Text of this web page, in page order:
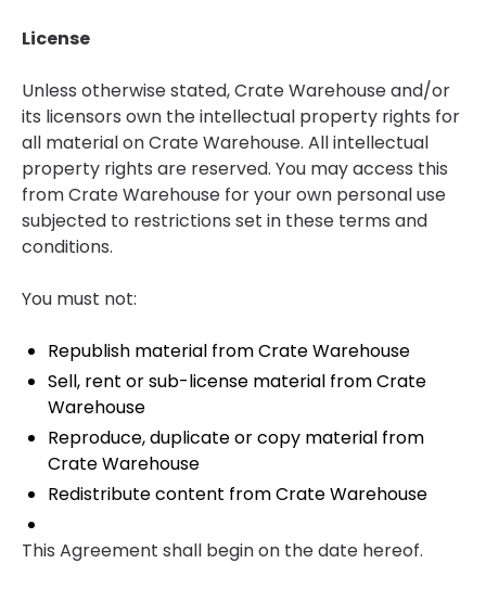
License
Unless otherwise stated, Crate Warehouse and/or
its licensors own the intellectual property rights for
all material on Crate Warehouse. All intellectual
property rights are reserved. You may access this
from Crate Warehouse for your own personal use
subjected to restrictions set in these terms and
conditions.
You must not:
Republish material from Crate Warehouse
Sell, rent or sub-license material from Crate
Warehouse
Reproduce, duplicate or copy material from
Crate Warehouse
Redistribute content from Crate Warehouse
This Agreement shall begin on the date hereof.